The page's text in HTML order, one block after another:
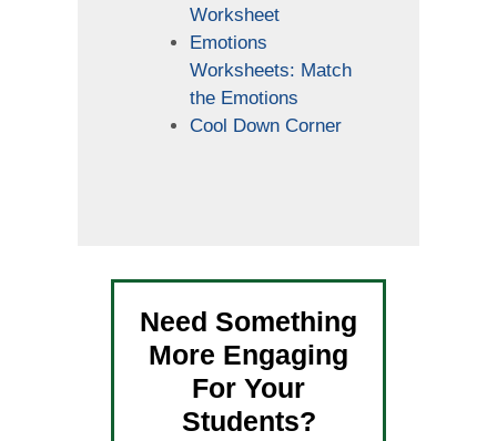
Worksheet
Emotions
Worksheets: Match
the Emotions
Cool Down Corner
Need Something
More Engaging
For Your
Students?